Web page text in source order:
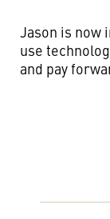
Jason is now
use
and pay